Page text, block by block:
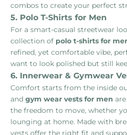
combos to create your perfect
5. Polo T-Shirts for Men
For a smart-casual streetwear
collection of polo t-shirts for
refined, yet comfortable vibe,
want to look polished but still
6. Innerwear & Gymwear
Comfort starts from the inside
and gym wear vests for men
the freedom to move, whether
lounging at home. Made with
vests offer the right fit and